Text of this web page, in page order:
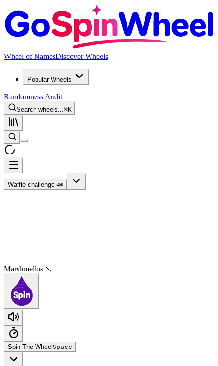
Wheel of NamesDiscover Wheels
Popular Wheels
Randomness Audit
Search wheels... ⌘K
Waffle challenge 🍛
Marshmellos 🍡
Spin The Wheel Space